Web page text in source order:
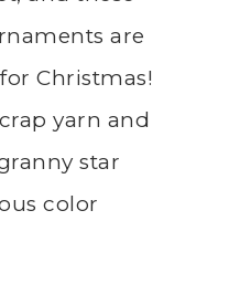
are
Christmas!
yarn and
star
color